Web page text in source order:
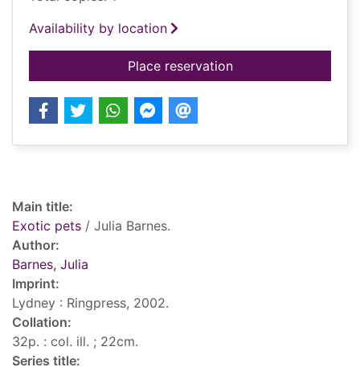
Availability by location
Place reservationfor Exotic pets
Main title:
Exotic pets / Julia Barnes.
Author:
Barnes, Julia
Imprint:
Lydney : Ringpress, 2002.
Collation:
32p. : col. ill. ; 22cm.
Series title: